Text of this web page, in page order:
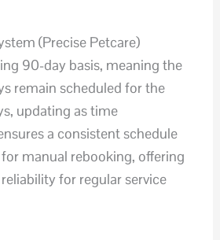
(Precise Petcare)
90-day basis, meaning the
remain scheduled for the
updating as time
a consistent schedule
manual rebooking, offering
for regular service